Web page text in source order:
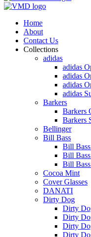
Home
About
Contact Us
Collections
adidas
adidas
adidas
adidas
adidas
Barkers
Barkers
Barkers
Bellinger
Bill Bass
Bill
Bill
Bill
Cocoa Mint
Cover Glasses
DANATI
Dirty Dog
Dirty
Dirty
Dirty
Dirty